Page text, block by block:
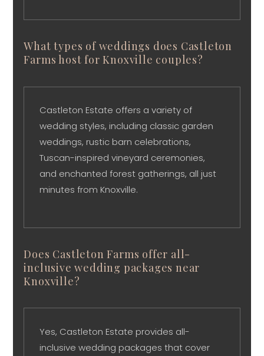
What types of weddings does Castleton
Farms host for Knoxville couples?
Castleton Estate offers a variety of
wedding styles, including classic garden
weddings, rustic barn celebrations,
Tuscan-inspired vineyard ceremonies,
and enchanted forest gatherings, all just
minutes from Knoxville.
Does Castleton Farms offer all-
inclusive wedding packages near
Knoxville?
Yes, Castleton Estate provides all-
inclusive wedding packages that cover